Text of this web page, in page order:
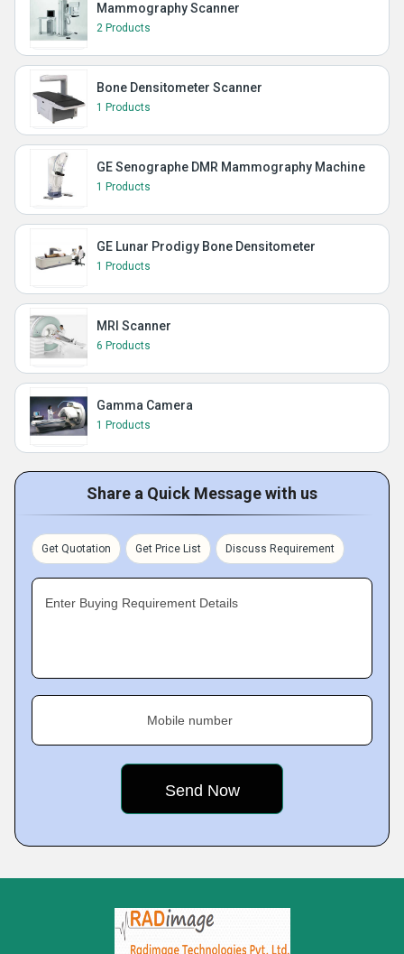
Mammography Scanner
2 Products
Bone Densitometer Scanner
1 Products
GE Senographe DMR Mammography Machine
1 Products
GE Lunar Prodigy Bone Densitometer
1 Products
MRI Scanner
6 Products
Gamma Camera
1 Products
Share a Quick Message with us
Get Quotation Get Price List Discuss Requirement
Enter Buying Requirement Details
Mobile number